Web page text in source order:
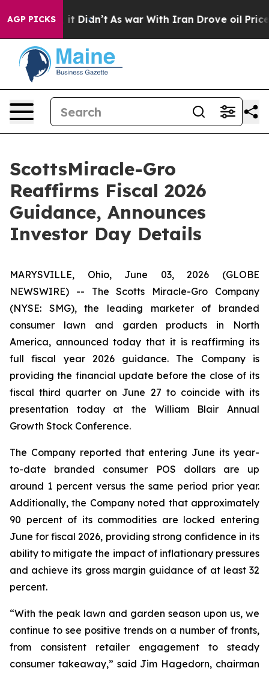
AGP PICKS
it Didn’t As war With Iran Drove oil Prices
ScottsMiracle-Gro
Reaffirms Fiscal 2026
Guidance, Announces
Investor Day Details
MARYSVILLE, Ohio, June 03, 2026 (GLOBE
NEWSWIRE) -- The Scotts Miracle-Gro Company
(NYSE: SMG), the leading marketer of branded
consumer lawn and garden products in North
America, announced today that it is reaffirming its
full fiscal year 2026 guidance. The Company is
providing the financial update before the close of its
fiscal third quarter on June 27 to coincide with its
presentation today at the William Blair Annual
Growth Stock Conference.
The Company reported that entering June its year-
to-date branded consumer POS dollars are up
around 1 percent versus the same period prior year.
Additionally, the Company noted that approximately
90 percent of its commodities are locked entering
June for fiscal 2026, providing strong confidence in its
ability to mitigate the impact of inflationary pressures
and achieve its gross margin guidance of at least 32
percent.
“With the peak lawn and garden season upon us, we
continue to see positive trends on a number of fronts,
from consistent retailer engagement to steady
consumer takeaway,” said Jim Hagedorn, chairman